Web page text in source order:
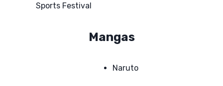
Sports Festival
Mangas
Naruto